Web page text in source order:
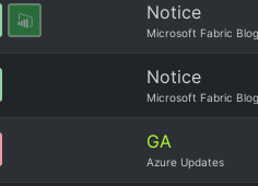
Notice
Microsoft Fabric Blog
Notice
Microsoft Fabric Blog
GA
Azure Updates